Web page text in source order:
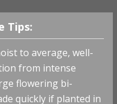
Tips:
to average, well-
from intense
flowering bi-
quickly if planted in